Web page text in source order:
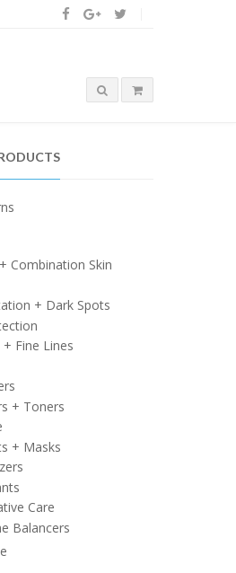
Combination Skin
+ Dark Spots
Fine Lines
+ Toners
+ Masks
Care
Balancers